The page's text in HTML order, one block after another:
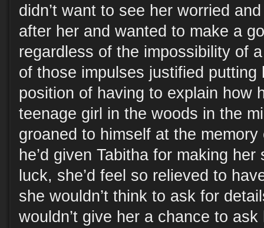
didn’t want to see her worried
after her and wanted to make a
regardless of the impossibility of
of those impulses justified putting
position of having to explain how
teenage girl in the woods in the
groaned to himself at the
he’d given Tabitha for making
luck, she’d feel so relieved to
she wouldn’t think to ask for
wouldn’t give her a chance to ask